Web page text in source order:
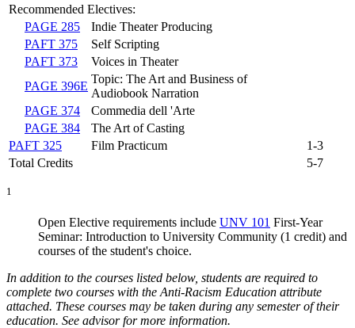
Recommended Electives:
PAGE 285
Indie Theater Producing
PAFT 375
Self Scripting
PAFT 373
Voices in Theater
PAGE 396E
Topic: The Art and Business of
Audiobook Narration
PAGE 374
Commedia dell 'Arte
PAGE 384
The Art of Casting
PAFT 325
Film Practicum
1-3
Total Credits
5-7
1
Open Elective requirements include UNV 101 First-Year
Seminar: Introduction to University Community (1 credit) and
courses of the student's choice.
In addition to the courses listed below, students are required to
complete two courses with the Anti-Racism Education attribute
attached. These cour​ses may be taken during any semester of their
education. See advisor for more information.